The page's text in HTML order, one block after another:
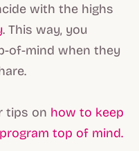
with the highs
. This way, you
of-mind when they
tips on how to keep
top of mind.